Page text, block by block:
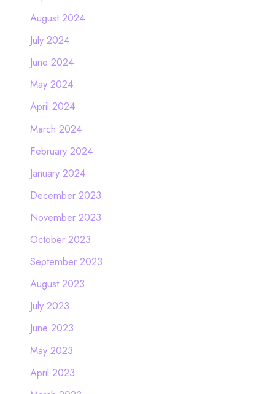
August 2024
July 2024
June 2024
May 2024
April 2024
March 2024
February 2024
January 2024
December 2023
November 2023
October 2023
September 2023
August 2023
July 2023
June 2023
May 2023
April 2023